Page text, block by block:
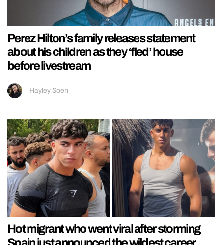
Perez Hilton’s family releases statement
about his children as they ‘fled’ house
before livestream
Hayley Soen
Hot migrant who went viral after storming
Spain just announced the wildest career